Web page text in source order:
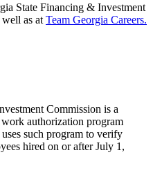
State Financing & Investment
well as at Team Georgia Careers.
Commission is a
authorization program
such program to verify
hired on or after July 1,